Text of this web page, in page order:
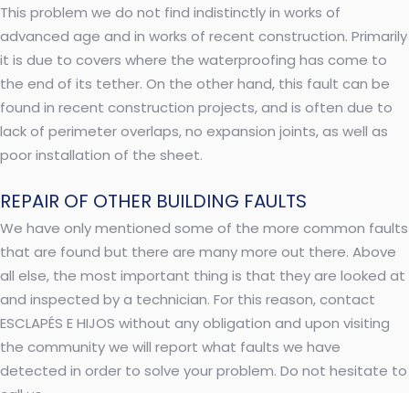
This problem we do not find indistinctly in works of
advanced age and in works of recent construction. Primarily
it is due to covers where the waterproofing has come to
the end of its tether. On the other hand, this fault can be
found in recent construction projects, and is often due to
lack of perimeter overlaps, no expansion joints, as well as
poor installation of the sheet.
REPAIR OF OTHER BUILDING FAULTS
We have only mentioned some of the more common faults
that are found but there are many more out there. Above
all else, the most important thing is that they are looked at
and inspected by a technician. For this reason, contact
ESCLAPÉS E HIJOS without any obligation and upon visiting
the community we will report what faults we have
detected in order to solve your problem. Do not hesitate to